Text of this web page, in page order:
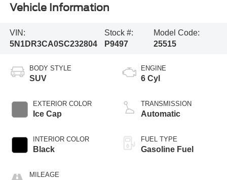
Vehicle Information
VIN:
5N1DR3CA0SC232804
Stock #:
P9497
Model Code:
25515
BODY STYLE
SUV
EXTERIOR COLOR
Ice Cap
INTERIOR COLOR
Black
MILEAGE
ENGINE
6 Cyl
TRANSMISSION
Automatic
FUEL TYPE
Gasoline Fuel